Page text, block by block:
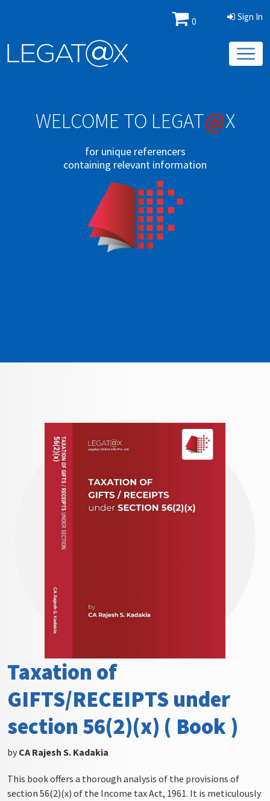
Sign In
0
WELCOME TO LEGAT@X
for unique referencers
containing relevant information
Taxation of
GIFTS/RECEIPTS under
section 56(2)(x) ( Book )
by CA Rajesh S. Kadakia
This book offers a thorough analysis of the provisions of
section 56(2)(x) of the Income tax Act, 1961. It is meticulously